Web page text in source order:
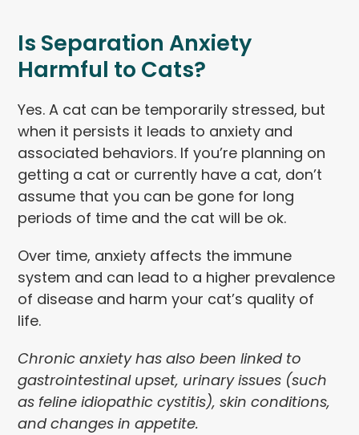
Is Separation Anxiety
Harmful to Cats?
Yes. A cat can be temporarily stressed, but
when it persists it leads to anxiety and
associated behaviors. If you’re planning on
getting a cat or currently have a cat, don’t
assume that you can be gone for long
periods of time and the cat will be ok.
Over time, anxiety affects the immune
system and can lead to a higher prevalence
of disease and harm your cat’s quality of
life.
Chronic anxiety has also been linked to
gastrointestinal upset, urinary issues (such
as feline idiopathic cystitis), skin conditions,
and changes in appetite.